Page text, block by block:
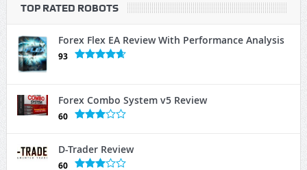
TOP RATED ROBOTS
Forex Flex EA Review With Performance Analysis
93
Forex Combo System v5 Review
60
D-Trader Review
60